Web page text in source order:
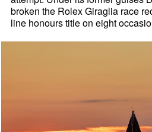
broken the Rolex Giraglia race
line honours title on eight